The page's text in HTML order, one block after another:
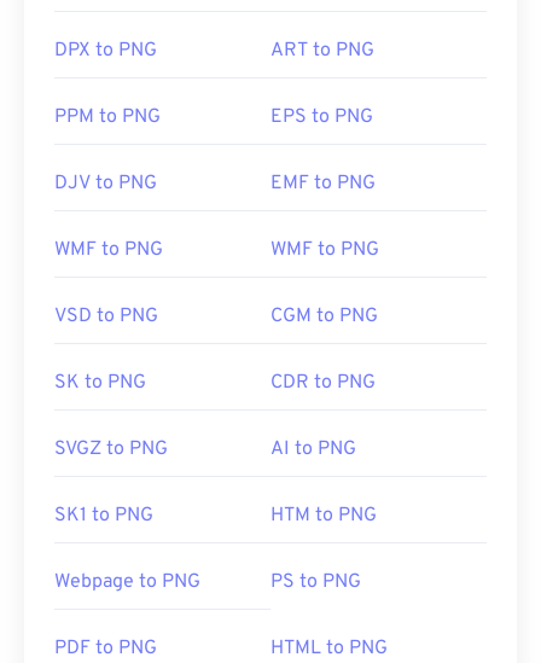
DPX to PNG ART to PNG
PPM to PNG EPS to PNG
DJV to PNG EMF to PNG
WMF to PNG WMF to PNG
VSD to PNG CGM to PNG
SK to PNG CDR to PNG
SVGZ to PNG AI to PNG
SK1 to PNG HTM to PNG
Webpage to PNG PS to PNG
PDF to PNG HTML to PNG